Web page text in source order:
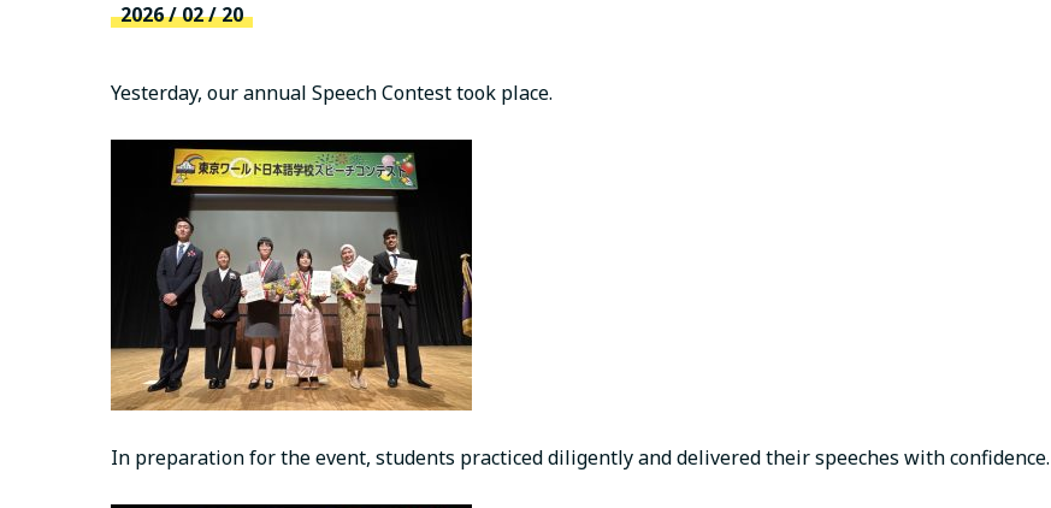
2026 / 02 / 20
Yesterday, our annual Speech Contest took place.
In preparation for the event, students practiced diligently and delivered their speeches with confidence.